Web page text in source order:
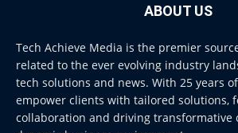
ABOUT US
Tech Achieve Media is the premier
related to the ever evolving industry
tech solutions and news. With 25 years
empower clients with tailored solutions,
collaboration and driving transformative